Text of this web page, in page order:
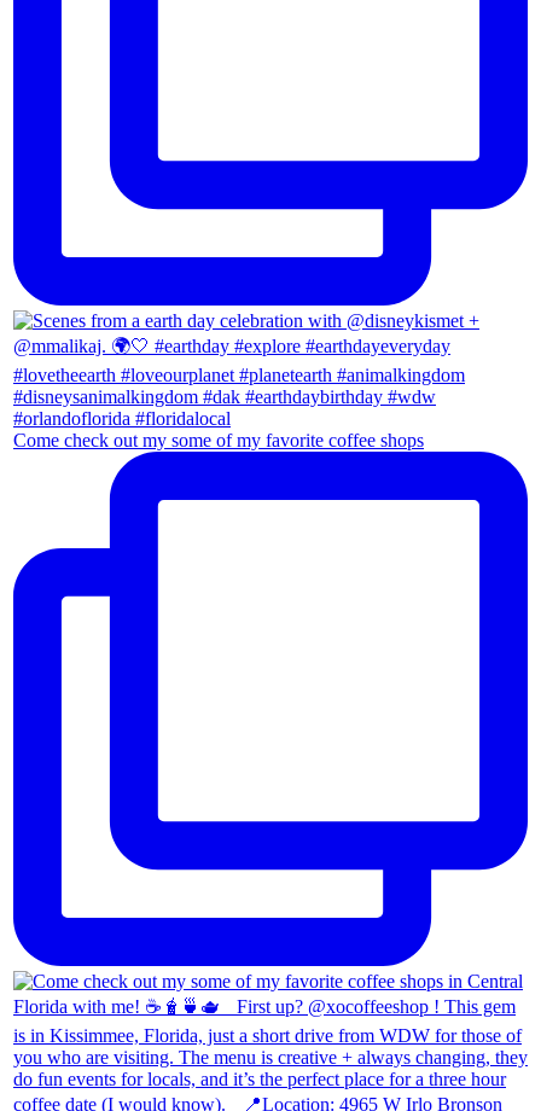
Come check out my some of my favorite coffee shops